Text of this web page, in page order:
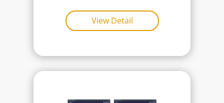
View Detail